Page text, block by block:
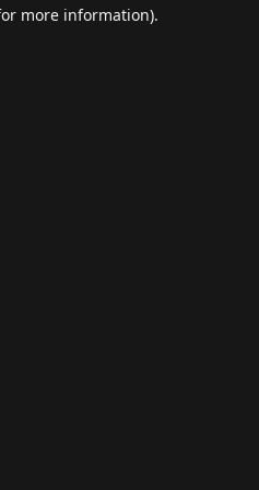
more information).